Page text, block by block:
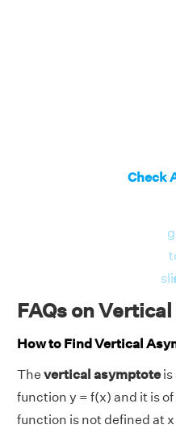
Check
FAQs on
How to Find Vertical
The vertical asymptoteis
function y = f(x) and it is
function is not defined at